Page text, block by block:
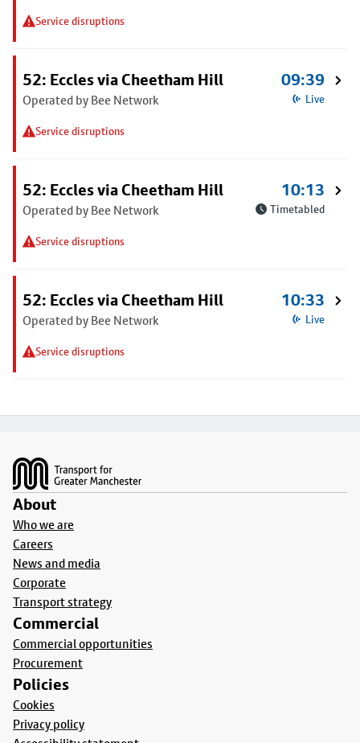
Service disruptions
52: Eccles via Cheetham Hill
Operated by Bee Network
Service disruptions
09:39
Live
52: Eccles via Cheetham Hill
Operated by Bee Network
Service disruptions
10:13
Timetabled
52: Eccles via Cheetham Hill
Operated by Bee Network
Service disruptions
10:33
Live
About
Who we are
Careers
News and media
Corporate
Transport strategy
Commercial
Commercial opportunities
Procurement
Policies
Cookies
Privacy policy